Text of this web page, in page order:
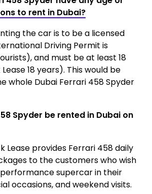
to rent in Dubai?
the car is to be a licensed
Driving Permit is
and must be at least 18
18 years). This would be
whole Dubai Ferrari 458 Spyder
Spyder be rented in Dubai on
Lease provides Ferrari 458 daily
to the customers who wish
supercar in their
occasions, and weekend visits.